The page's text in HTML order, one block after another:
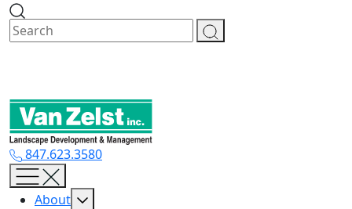
Skip
content
847.623.3580
About